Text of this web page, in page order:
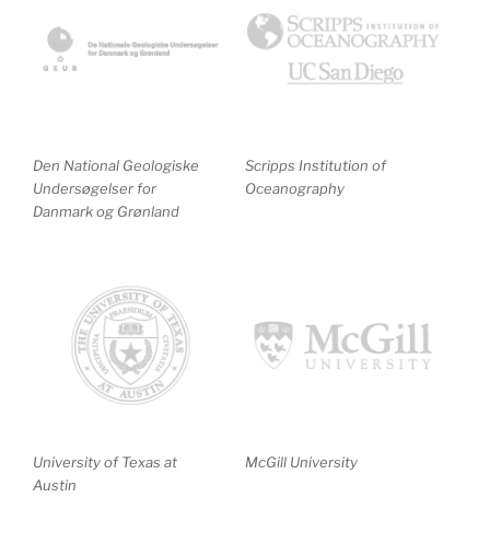
Den National Geologiske
Undersøgelser for
Danmark og Grønland
Scripps Institution of
Oceanography
University of Texas at
Austin
McGill University